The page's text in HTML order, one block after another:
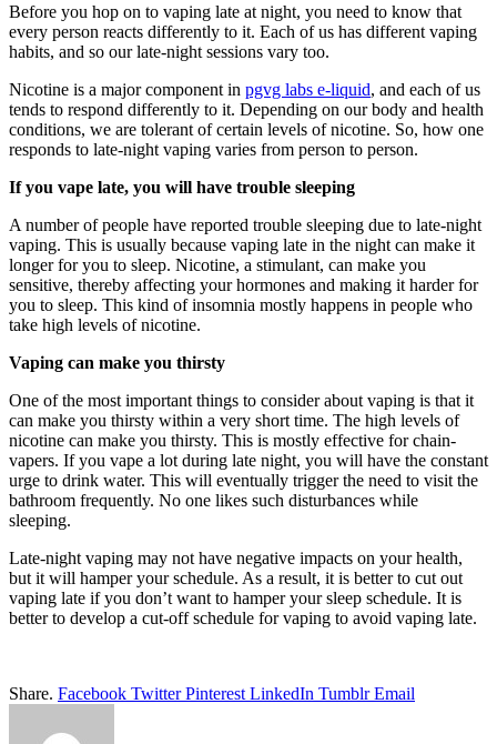
Before you hop on to vaping late at night, you need to know that
every person reacts differently to it. Each of us has different vaping
habits, and so our late-night sessions vary too.
Nicotine is a major component in pgvg labs e-liquid, and each of us
tends to respond differently to it. Depending on our body and health
conditions, we are tolerant of certain levels of nicotine. So, how one
responds to late-night vaping varies from person to person.
If you vape late, you will have trouble sleeping
A number of people have reported trouble sleeping due to late-night
vaping. This is usually because vaping late in the night can make it
longer for you to sleep. Nicotine, a stimulant, can make you
sensitive, thereby affecting your hormones and making it harder for
you to sleep. This kind of insomnia mostly happens in people who
take high levels of nicotine.
Vaping can make you thirsty
One of the most important things to consider about vaping is that it
can make you thirsty within a very short time. The high levels of
nicotine can make you thirsty. This is mostly effective for chain-
vapers. If you vape a lot during late night, you will have the constant
urge to drink water. This will eventually trigger the need to visit the
bathroom frequently. No one likes such disturbances while
sleeping.
Late-night vaping may not have negative impacts on your health,
but it will hamper your schedule. As a result, it is better to cut out
vaping late if you don’t want to hamper your sleep schedule. It is
better to develop a cut-off schedule for vaping to avoid vaping late.
Share. Facebook Twitter Pinterest LinkedIn Tumblr Email